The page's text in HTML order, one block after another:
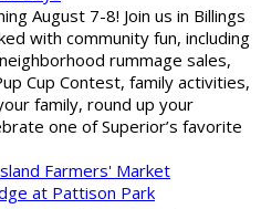
August 7-8! Join us in Billings
with community fun, including
rummage sales,
Cup Contest, family activities,
family, round up your
one of Superior’s favorite
Farmers' Market
at Pattison Park